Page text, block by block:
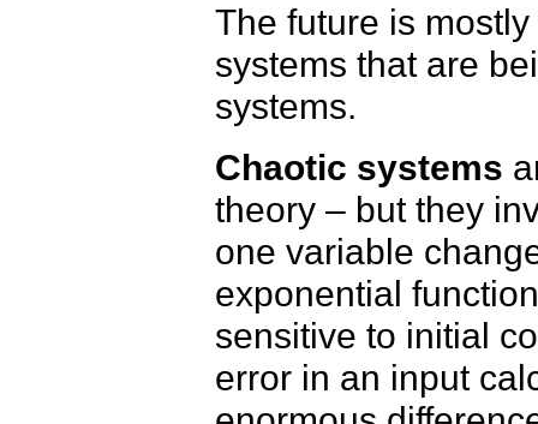
The future is
systems that are
systems.
Chaotic systems
theory – but they
one variable
exponential
sensitive to initial
error in an input